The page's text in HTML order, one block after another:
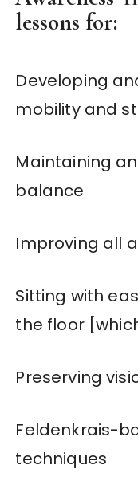
lessons for:
Developing
mobility and
Maintaining
balance
Improving all
Sitting with
the floor
Preserving
Feldenkrais-
techniques